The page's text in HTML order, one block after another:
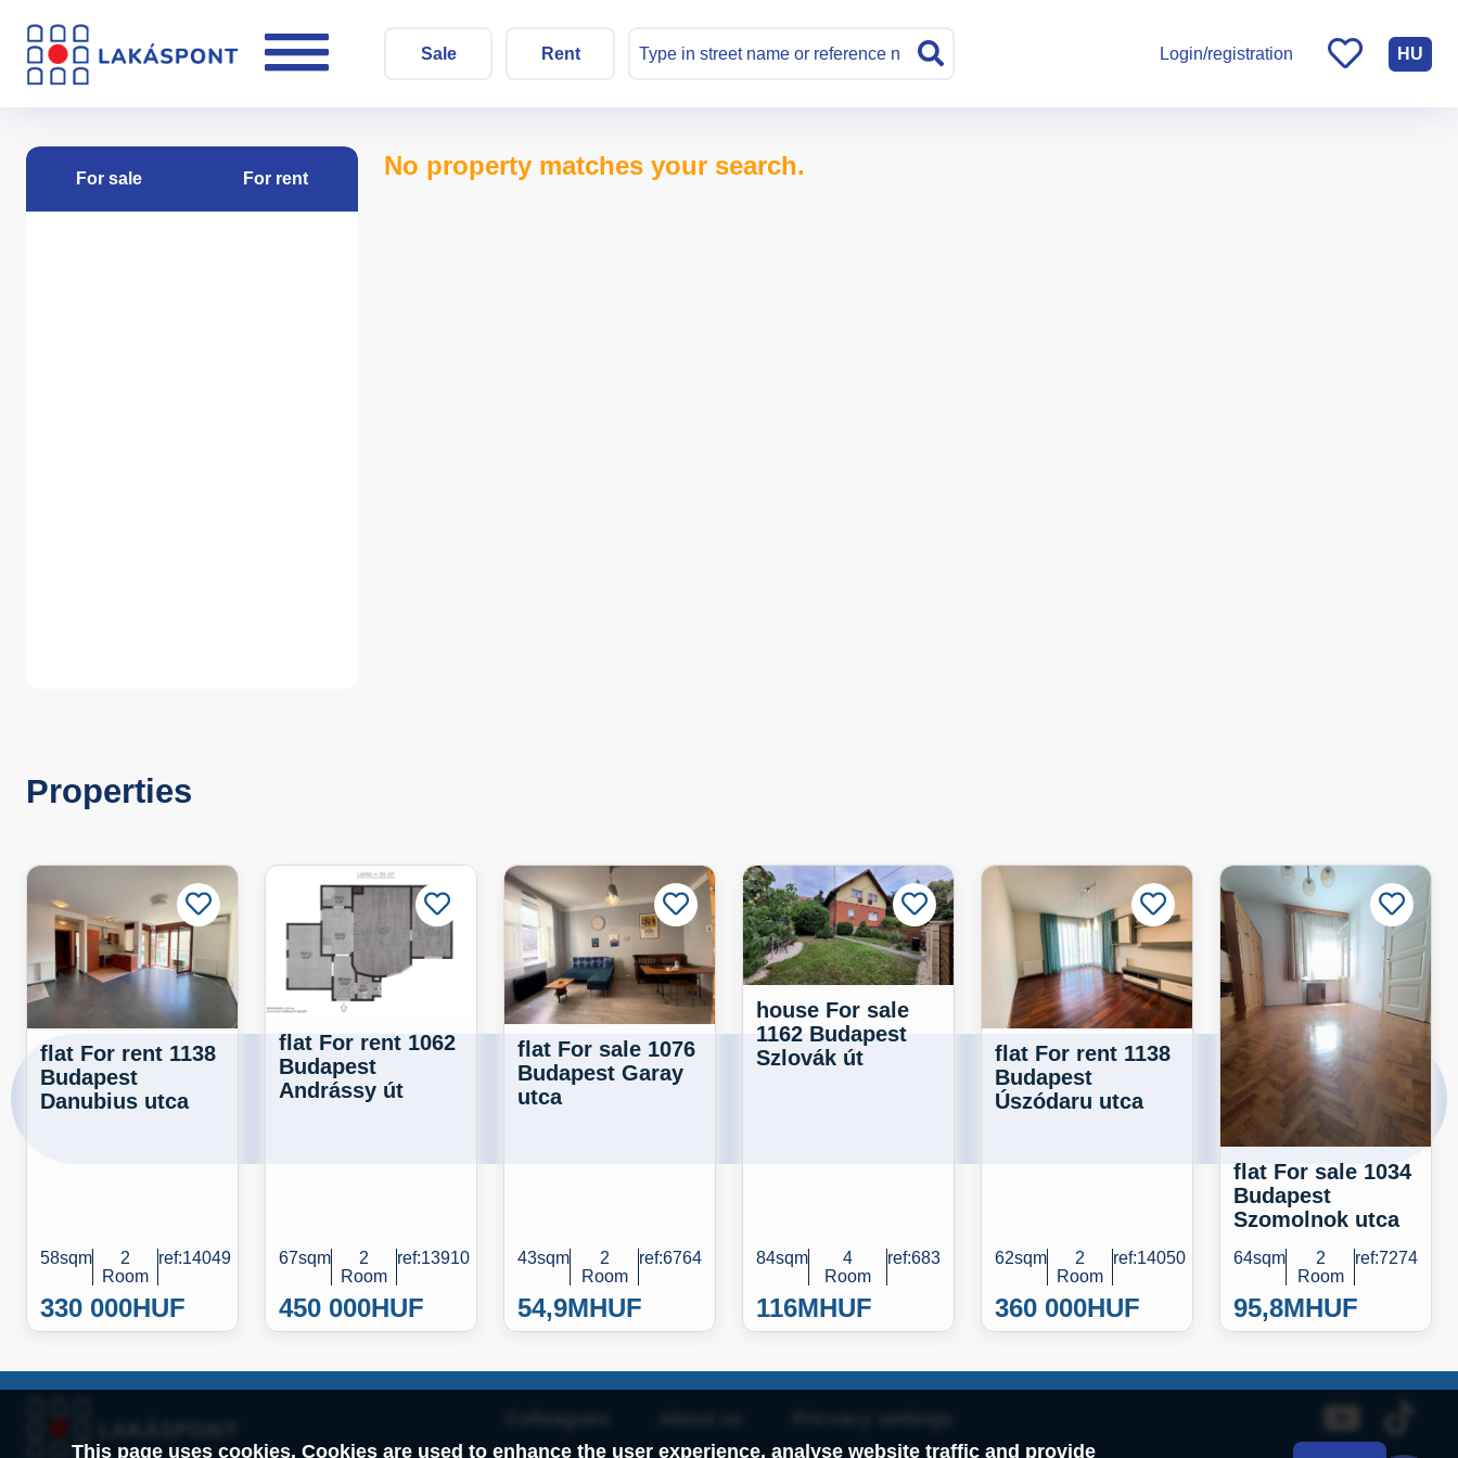
Sale Rent Login/registration HU
For sale For rent No property matches your search.
Properties
flat For rent 1138
Budapest
Danubius utca
58sqm
2
Room
ref:14049
330 000HUF
flat For rent 1062
Budapest
Andrássy út
67sqm
2
Room
ref:13910
450 000HUF
flat For sale 1076
Budapest Garay
utca
43sqm
2
Room
ref:6764
54,9MHUF
house For sale
1162 Budapest
Szlovák út
84sqm
4
Room
ref:683
116MHUF
flat For rent 1138
Budapest
Úszódaru utca
62sqm
2
Room
ref:14050
360 000HUF
flat For sale 1034
Budapest
Szomolnok utca
64sqm
2
Room
ref:7274
95,8MHUF
This page uses cookies. Cookies are used to enhance the user experience, analyse website traffic and provide